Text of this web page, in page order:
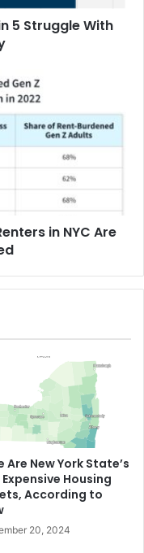
5 Struggle With
in NYC Are
Are New York State’s
Housing
According to
20, 2024